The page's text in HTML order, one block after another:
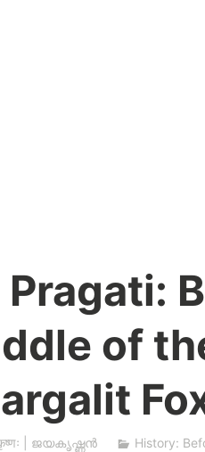
Pragati:
of
| ജയകൃഷ്ണൻ History: